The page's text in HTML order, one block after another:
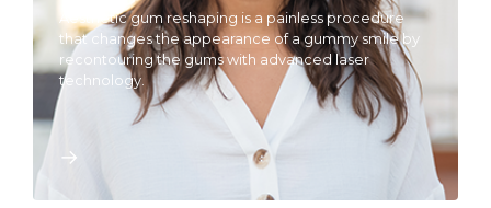
Aesthetic gum reshaping is a painless procedure
that changes the appearance of a gummy smile by
recontouring the gums with advanced laser
technology.